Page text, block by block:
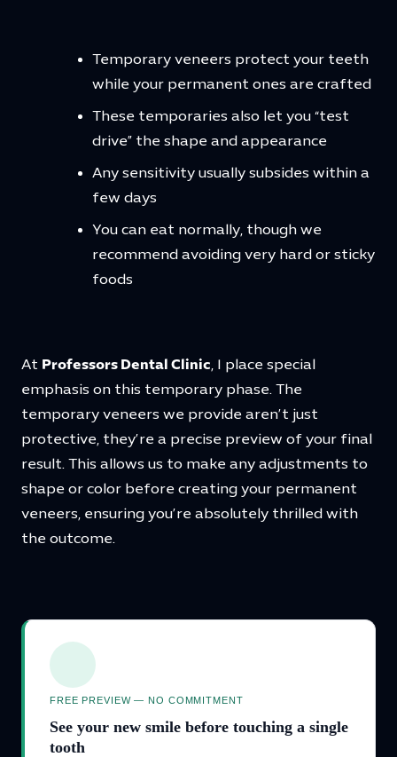
Temporary veneers protect your teeth
while your permanent ones are crafted
These temporaries also let you “test
drive” the shape and appearance
Any sensitivity usually subsides within a
few days
You can eat normally, though we
recommend avoiding very hard or sticky
foods
At Professors Dental Clinic, I place special
emphasis on this temporary phase. The
temporary veneers we provide aren’t just
protective, they’re a precise preview of your final
result. This allows us to make any adjustments to
shape or color before creating your permanent
veneers, ensuring you’re absolutely thrilled with
the outcome.
FREE PREVIEW — NO COMMITMENT
See your new smile before touching a single
tooth